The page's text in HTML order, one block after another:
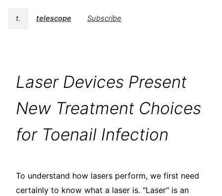
t. telescope Subscribe
Laser Devices Present
New Treatment Choices
for Toenail Infection
To understand how lasers perform, we first need
certainly to know what a laser is. "Laser" is an